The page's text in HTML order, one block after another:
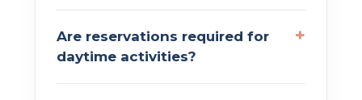
Are reservations required for
daytime activities?